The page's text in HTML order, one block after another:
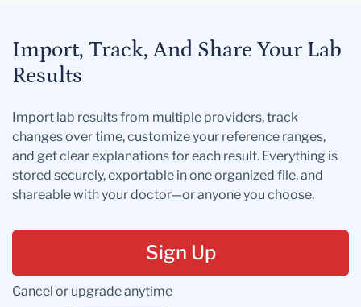
Import, Track, And Share Your Lab
Results
Import lab results from multiple providers, track
changes over time, customize your reference ranges,
and get clear explanations for each result. Everything is
stored securely, exportable in one organized file, and
shareable with your doctor—or anyone you choose.
Sign Up
Cancel or upgrade anytime